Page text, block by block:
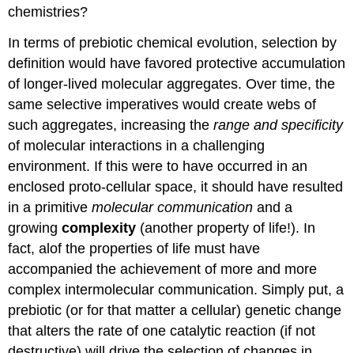
chemistries?
In terms of prebiotic chemical evolution, selection by
definition would have favored protective accumulation
of longer-lived molecular aggregates. Over time, the
same selective imperatives would create webs of
such aggregates, increasing therange and specificity
of molecular interactions in a challenging
environment. If this were to have occurred in an
enclosed proto-cellular space, it should have resulted
in a primitivemolecular communication and a
growingcomplexity (another property of life!). In
fact, alof the properties of life must have
accompanied the achievement of more and more
complex intermolecular communication. Simply put, a
prebiotic (or for that matter a cellular) genetic change
that alters the rate of one catalytic reaction (if not